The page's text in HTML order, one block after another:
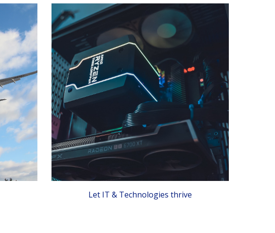
Let IT & Technologies thrive